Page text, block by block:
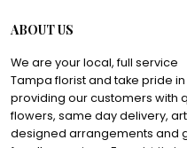
ABOUT US
We are your local, full service
Tampa florist and take pride in
providing our customers with
flowers, same day delivery,
designed arrangements and